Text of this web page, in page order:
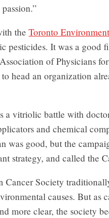
the Toronto
pesticides. It was a good
of Physicians
head an organization
a vitriolic battle with
and chemical
was good, but the
strategy, and called the
Cancer Society
causes. But as
more clear, the society